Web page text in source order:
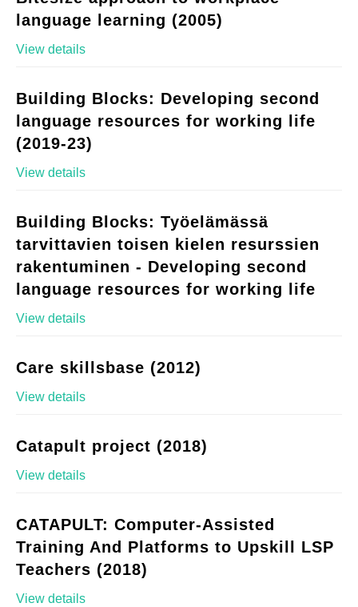
language learning (2005)
View details
Building Blocks: Developing second
language resources for working life
(2019-23)
View details
Building Blocks: Työelämässä
tarvittavien toisen kielen resurssien
rakentuminen - Developing second
language resources for working life
View details
Care skillsbase (2012)
View details
Catapult project (2018)
View details
CATAPULT: Computer-Assisted
Training And Platforms to Upskill LSP
Teachers (2018)
View details